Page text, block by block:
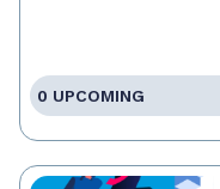
0 UPCOMING